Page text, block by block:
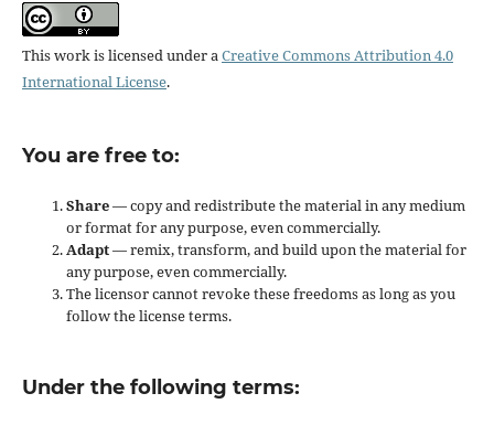
This work is licensed under aCreative Commons Attribution 4.0
International License.
You are free to:
Share— copy and redistribute the material in any medium
or format for any purpose, even commercially.
Adapt— remix, transform, and build upon the material for
any purpose, even commercially.
The licensor cannot revoke these freedoms as long as you
follow the license terms.
Under the following terms: